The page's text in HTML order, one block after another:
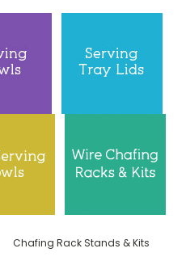
Chafing Rack Stands & Kits